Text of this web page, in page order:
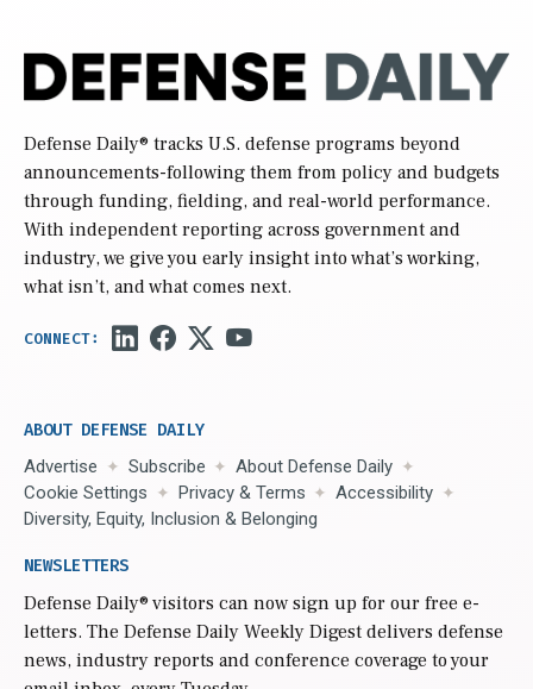
Defense Daily® tracks U.S. defense programs beyond
announcements-following them from policy and budgets
through funding, fielding, and real-world performance.
With independent reporting across government and
industry, we give you early insight into what’s working,
what isn’t, and what comes next.
ABOUT DEFENSE DAILY
Advertise Subscribe
About Defense Daily
Cookie Settings
Privacy & Terms
Accessibility
Diversity, Equity, Inclusion & Belonging
NEWSLETTERS
Defense Daily® visitors can now sign up for our free e-
letters. The Defense Daily Weekly Digest delivers defense
news, industry reports and conference coverage to your